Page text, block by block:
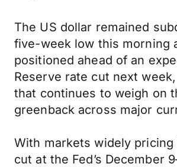
The US dollar remained
five-week low this morning
positioned ahead of an
Reserve rate cut next
that continues to weigh on
greenback across major
With markets widely pricing
cut at the Fed’s December